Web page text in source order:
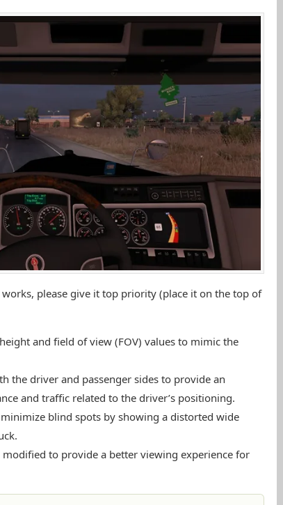
please give it top priority (place it on the top of
and field of view (FOV) values to mimic the
the driver and passenger sides to provide an
and traffic related to the driver’s positioning.
blind spots by showing a distorted wide
to provide a better viewing experience for